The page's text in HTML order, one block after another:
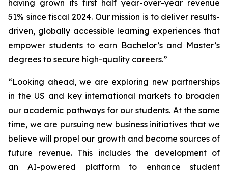
having grown its first half year-over-year revenue
51% since fiscal 2024. Our mission is to deliver results-
driven, globally accessible learning experiences that
empower students to earn Bachelor’s and Master’s
degrees to secure high-quality careers.”
“Looking ahead, we are exploring new partnerships
in the US and key international markets to broaden
our academic pathways for our students. At the same
time, we are pursuing new business initiatives that we
believe will propel our growth and become sources of
future revenue. This includes the development of
an AI-powered platform to enhance student